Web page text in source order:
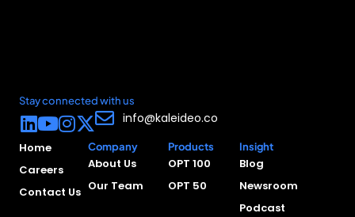
Stay connected with us
info@kaleideo.co
Home
Careers
Contact Us
Company
About Us
Our Team
Products
OPT 100
OPT 50
Insight
Blog
Newsroom
Podcast